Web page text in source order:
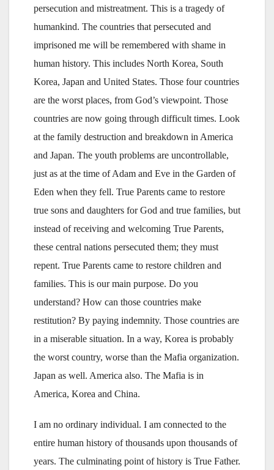
persecution and mistreatment. This is a tragedy of
humankind. The countries that persecuted and
imprisoned me will be remembered with shame in
human history. This includes North Korea, South
Korea, Japan and United States. Those four countries
are the worst places, from God’s viewpoint. Those
countries are now going through difficult times. Look
at the family destruction and breakdown in America
and Japan. The youth problems are uncontrollable,
just as at the time of Adam and Eve in the Garden of
Eden when they fell. True Parents came to restore
true sons and daughters for God and true families, but
instead of receiving and welcoming True Parents,
these central nations persecuted them; they must
repent. True Parents came to restore children and
families. This is our main purpose. Do you
understand? How can those countries make
restitution? By paying indemnity. Those countries are
in a miserable situation. In a way, Korea is probably
the worst country, worse than the Mafia organization.
Japan as well. America also. The Mafia is in
America, Korea and China.
I am no ordinary individual. I am connected to the
entire human history of thousands upon thousands of
years. The culminating point of history is True Father.